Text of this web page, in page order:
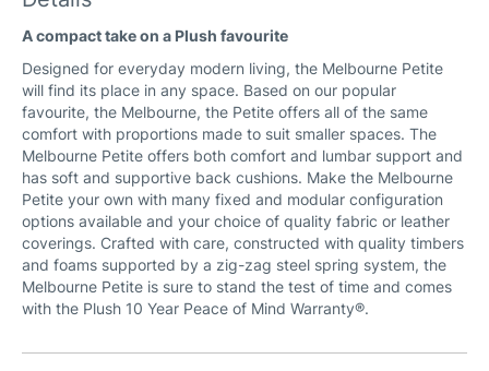
Coastal Leather
A compact take on a Plush favourite
Designed for everyday modern living, the Melbourne Petite
will find its place in any space. Based on our popular
favourite, the Melbourne, the Petite offers all of the same
comfort with proportions made to suit smaller spaces. The
Melbourne Petite offers both comfort and lumbar support and
has soft and supportive back cushions. Make the Melbourne
Petite your own with many fixed and modular configuration
options available and your choice of quality fabric or leather
coverings. Crafted with care, constructed with quality timbers
and foams supported by a zig-zag steel spring system, the
Melbourne Petite is sure to stand the test of time and comes
with the Plush 10 Year Peace of Mind Warranty®.